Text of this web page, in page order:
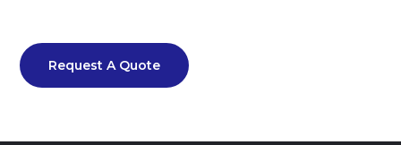
Request A Quote